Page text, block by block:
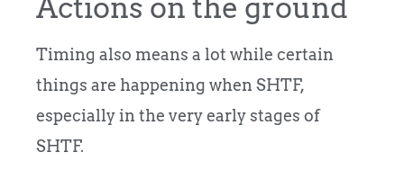
Actions on the ground
Timing also means a lot while certain
things are happening when SHTF,
especially in the very early stages of
SHTF.